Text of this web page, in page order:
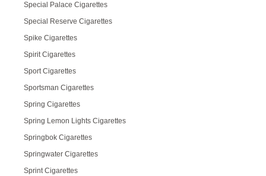
Special Palace Cigarettes
Special Reserve Cigarettes
Spike Cigarettes
Spirit Cigarettes
Sport Cigarettes
Sportsman Cigarettes
Spring Cigarettes
Spring Lemon Lights Cigarettes
Springbok Cigarettes
Springwater Cigarettes
Sprint Cigarettes